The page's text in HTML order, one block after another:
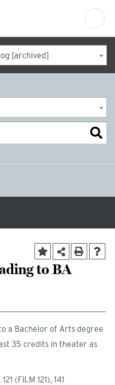
[archived]
to BA
a Bachelor of Arts degree
35 credits in theater as
(FILM 121), 141